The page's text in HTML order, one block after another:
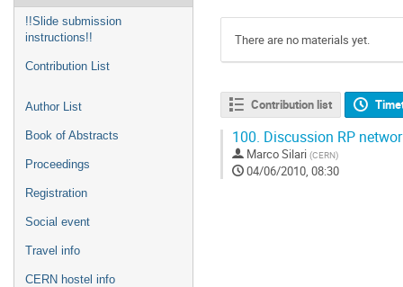
!!Slide submission
instructions!!
Contribution List
Author List
Book of Abstracts
Proceedings
Registration
Social event
Travel info
CERN hostel info
There are no materials yet.
Contribution list
100. Discussion RP
Marco Silari (CERN)
04/06/2010, 08:30